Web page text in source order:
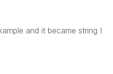
and it became string I